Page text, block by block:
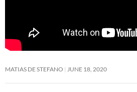
MATIAS DE STEFANO JUNE 18, 2020